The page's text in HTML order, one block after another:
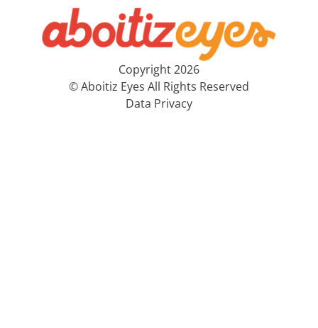
Copyright 2026
© Aboitiz Eyes All Rights Reserved
Data Privacy